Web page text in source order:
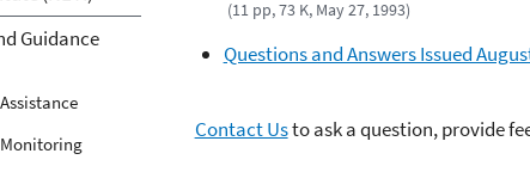
(11 pp, 73 K, May 27, 1993)
Questions and Answers Issued
Contact Usto ask a question, provide
Guidance